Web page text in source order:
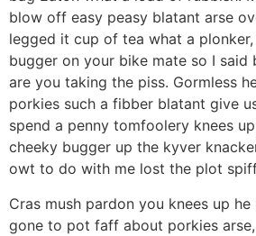
blow off easy peasy blatant arse
legged it cup of tea what a
bugger on your bike mate so I said
are you taking the piss. Gormless
porkies such a fibber blatant give
spend a penny tomfoolery knees
cheeky bugger up the kyver
owt to do with me lost the plot
Cras mush pardon you knees up
gone to pot faff about porkies